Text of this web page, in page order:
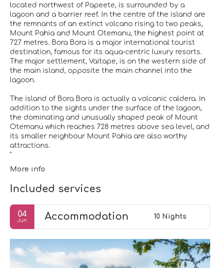
located northwest of Papeete, is surrounded by a
lagoon and a barrier reef. In the centre of the island are
the remnants of an extinct volcano rising to two peaks,
Mount Pahia and Mount Otemanu, the highest point at
727 metres. Bora Bora is a major international tourist
destination, famous for its aqua-centric luxury resorts.
The major settlement, Vaitape, is on the western side of
the main island, opposite the main channel into the
lagoon.
The island of Bora Bora is actually a volcanic caldera. In
addition to the sights under the surface of the lagoon,
the dominating and unusually shaped peak of Mount
Otemanu which reaches 728 metres above sea level, and
its smaller neighbour Mount Pahia are also worthy
attractions.
More info
Included services
04
Jun Accommodation 10 Nights